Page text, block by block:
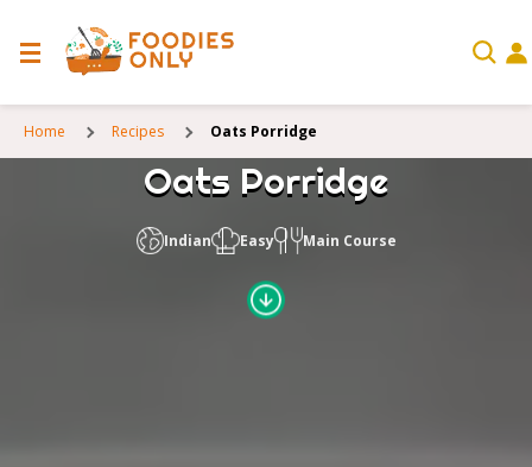
Home Recipes Oats Porridge
Oats Porridge
Indian Easy Main Course